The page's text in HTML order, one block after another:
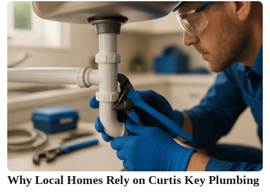
Why Local Homes Rely on Curtis Key Plumbing